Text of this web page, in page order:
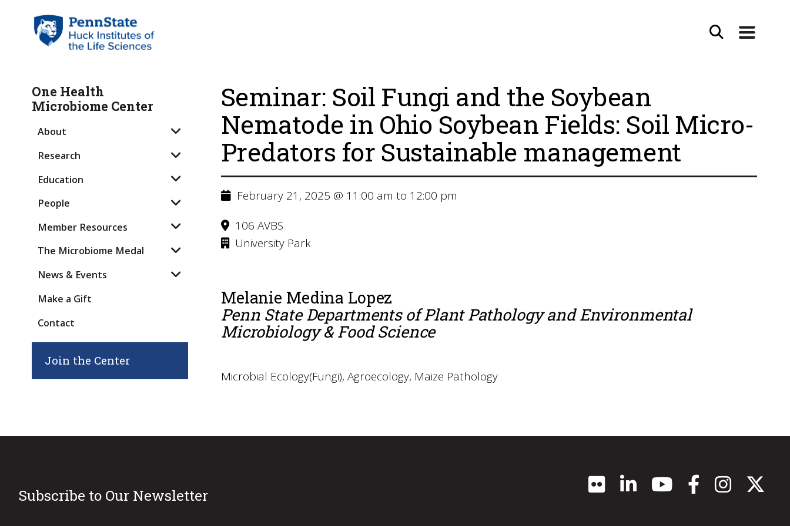
One Health
Microbiome Center
About
Research
Education
People
Member Resources
The Microbiome Medal
News & Events
Make a Gift
Contact
Join the Center
Seminar: Soil Fungi and the Soybean
Nematode in Ohio Soybean Fields: Soil Micro-
Predators for Sustainable management
February 21, 2025 @ 11:00 am to 12:00 pm
106 AVBS
University Park
Melanie Medina Lopez
Penn State Departments of Plant Pathology and Environmental
Microbiology & Food Science
Microbial Ecology(Fungi), Agroecology, Maize Pathology
Subscribe to Our Newsletter